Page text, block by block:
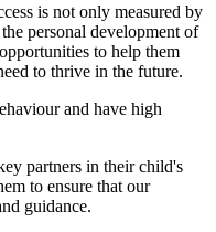
is not only measured by
personal development of
to help them
to thrive in the future.
and have high
partners in their child's
to ensure that our
guidance.